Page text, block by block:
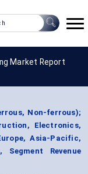
Market Report
Non-ferrous);
Electronics,
Asia-Pacific,
Revenue